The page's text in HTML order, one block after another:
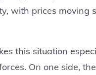
with prices moving
this situation
On one side,